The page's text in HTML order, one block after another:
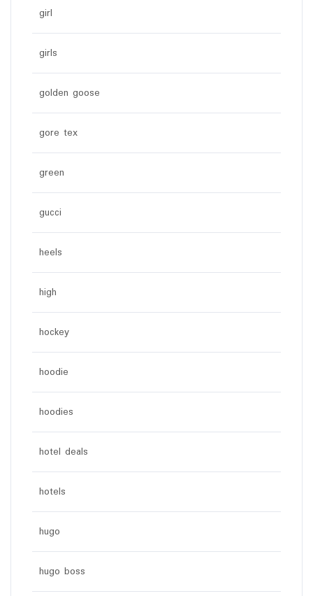
girl
girls
golden goose
gore tex
green
gucci
heels
high
hockey
hoodie
hoodies
hotel deals
hotels
hugo
hugo boss